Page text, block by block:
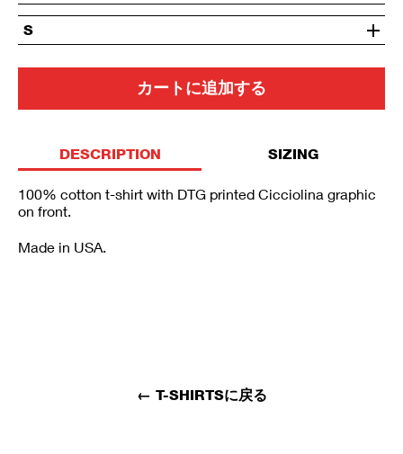
S
カートに追加する
DESCRIPTION SIZING
100% cotton t-shirt with DTG printed Cicciolina graphic
on front.
Made in USA.
← T-SHIRTSに戻る